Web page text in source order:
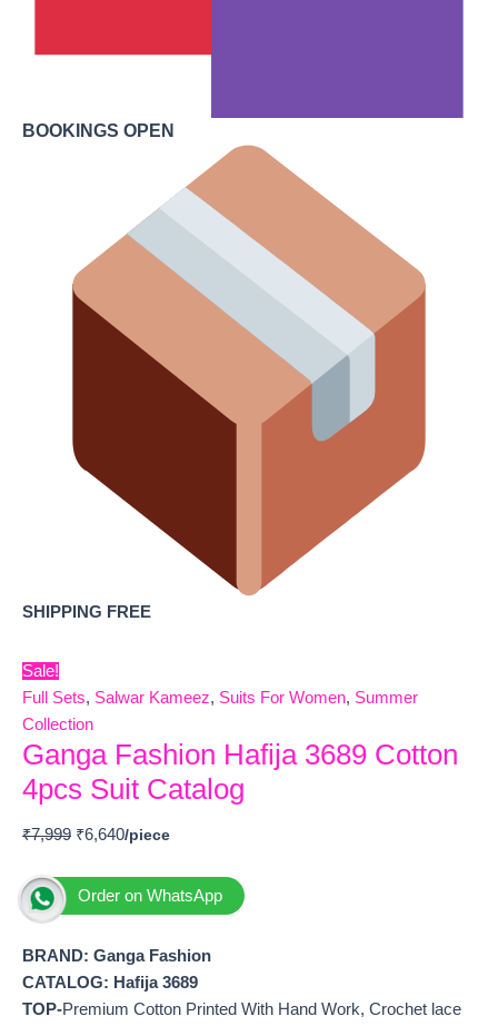
BOOKINGS OPEN
SHIPPING FREE
Sale!
Full Sets, Salwar Kameez, Suits For Women, Summer
Collection
Ganga Fashion Hafija 3689 Cotton
4pcs Suit Catalog
₹7,999 ₹6,640
Order on WhatsApp
BRAND: Ganga Fashion
CATALOG: Hafija 3689
TOP-Premium Cotton Printed With Hand Work, Crochet lace